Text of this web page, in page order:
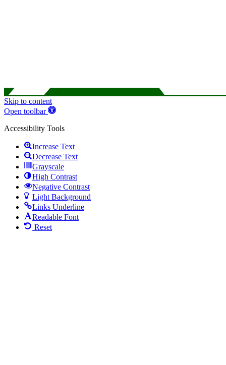
Skip to content
Open toolbar
Accessibility Tools
Increase Text
Decrease Text
Grayscale
High Contrast
Negative Contrast
Light Background
Links Underline
Readable Font
Reset